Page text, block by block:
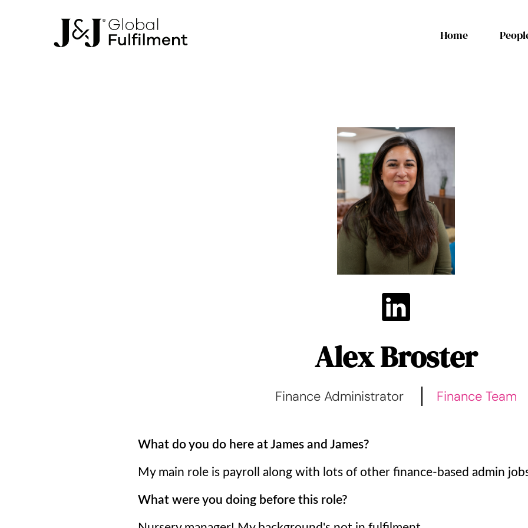
Home
Alex Broster
Finance Administrator Finance Team
What do you do here at James and James?
My main role is payroll along with lots of other finance-based admin
What were you doing before this role?